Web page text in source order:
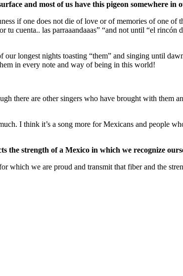
and most of us have this pigeon somewhere in
if one does not die of love or of memories of one of
cuenta.. las parraaandaaas” “and not until “el rincón
our longest nights toasting “them” and singing until
in every note and way of being in this world!
there are other singers who have brought with them
I think it’s a song more for Mexicans and people
the strength of a Mexico in which we recognize
which we are proud and transmit that fiber and the